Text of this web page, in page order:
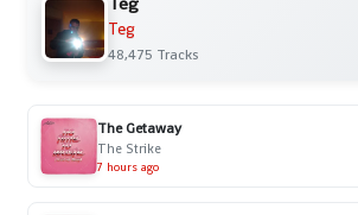
Teg
48,475 Tracks
The Getaway
The Strike
7 hours ago